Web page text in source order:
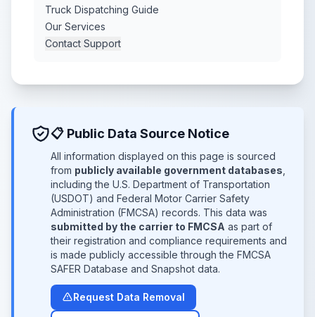
Truck Dispatching Guide
Our Services
Contact Support
📋 Public Data Source Notice
All information displayed on this page is sourced
from publicly available government databases
including the U.S. Department of Transportation
(USDOT) and Federal Motor Carrier Safety
Administration (FMCSA) records. This data was
submitted by the carrier to FMCSA as part of
their registration and compliance requirements and
is made publicly accessible through the FMCSA
SAFER Database and Snapshot data.
Request Data Removal